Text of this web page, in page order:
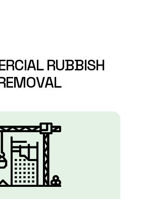
RUBBISH